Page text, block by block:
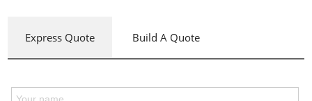
Express Quote Build A Quote